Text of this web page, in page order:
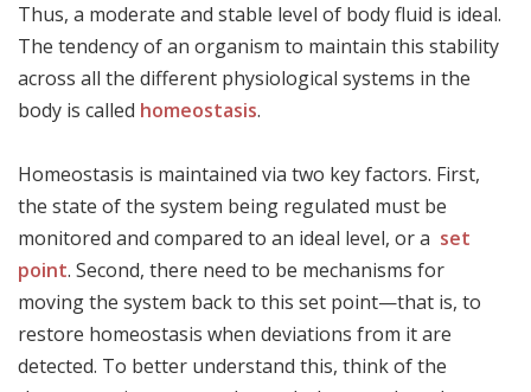
Thus, a moderate and stable level of body fluid is ideal.
The tendency of an organism to maintain this stability
across all the different physiological systems in the
body is called homeostasis.
Homeostasis is maintained via two key factors. First,
the state of the system being regulated must be
monitored and compared to an ideal level, or a set
point. Second, there need to be mechanisms for
moving the system back to this set point—that is, to
restore homeostasis when deviations from it are
detected. To better understand this, think of the